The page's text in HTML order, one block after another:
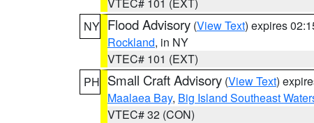
NY Flood Advisory (View Text) expires
Rockland, in NY
VTEC# 101 (EXT)
PH Small Craft Advisory (View Text)
Maalaea Bay, Big Island Southeast
VTEC# 32 (CON)